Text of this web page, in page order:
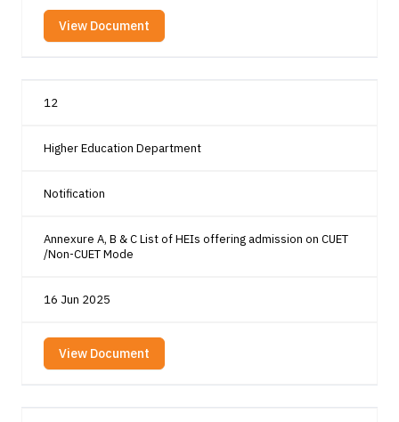
View Document
12
Higher Education Department
Notification
Annexure A, B & C List of HEIs offering admission on CUET
/Non-CUET Mode
16 Jun 2025
View Document